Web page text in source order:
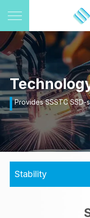
Provides SSSTC
Stability